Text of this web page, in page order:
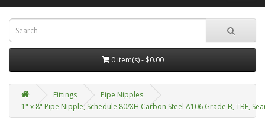
0 item(s) - $0.00
Fittings
Pipe Nipples
1" x 8" Pipe Nipple, Schedule 80/XH Carbon Steel A106 Grade B, TBE,